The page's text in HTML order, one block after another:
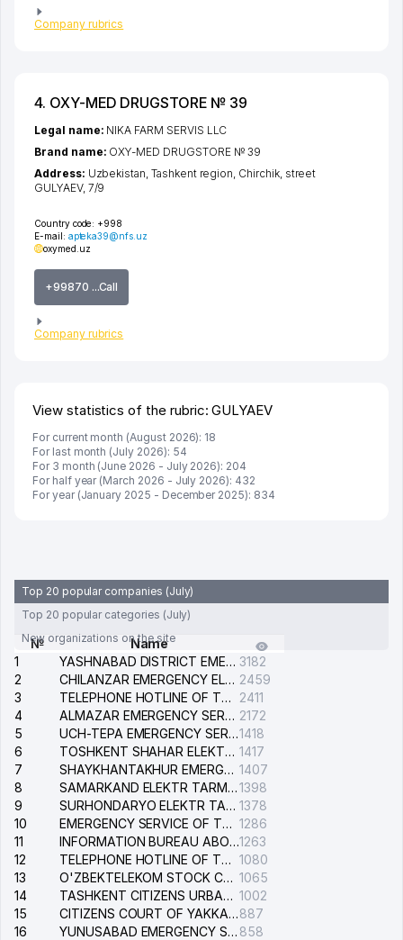
Company rubrics
4. OXY-MED DRUGSTORE № 39
Country code: +998
E-mail: apteka39@nfs.uz
oxymed.uz
+99870 ...Call
Company rubrics
Legal name: NIKA FARM SERVIS LLC
Brand name: OXY-MED DRUGSTORE № 39
Address: Uzbekistan, Tashkent region Chirchik, street
GULYAEV, 7/9
View statistics of the rubric: GULYAEV
For current month (August 2026): 18
For last month (July 2026): 54
For 3 month (June 2026 - July 2026): 204
For half year (March 2026 - July 2026): 432
For year (January 2025 - December 2025): 834
Top 20 popular companies (July)
Top 20 popular categories (July)
New organizations on the site
№
Name
1
YASHNABAD DISTRICT EMERGENCY SERVICE OF THE ELECTRIC SYSTEM 3182
2
CHILANZAR EMERGENCY ELECTRICAL SERVICE 2459
3
TELEPHONE HOTLINE OF THE GENERAL PROSECUTOR'S OFFICE OF REPUBLIC OF UZBEKISTAN
2411
4
ALMAZAR EMERGENCY SERVICE OF THE ELECTRIC SYSTEM 2172
5
UCH-TEPA EMERGENCY SERVICE OF THE ELECTRIC SYSTEM1418
6
TOSHKENT SHAHAR ELEKTR TARMOQLARI KORXONASI STOCK COMPANY 1417
7
SHAYKHANTAKHUR EMERGENCY SERVICE OF THE ELECTRIC SYSTEM 1407
8
SAMARKAND ELEKTR TARMOKLARI STOCK COMPANY1398
9
SURHONDARYO ELEKTR TARMOKLARI STOCK COMPANY 1378
10
EMERGENCY SERVICE OF THE ELECTRIC SYSTEM OF THE TASHKENT DISTRICT 1286
11
INFORMATION BUREAU ABOUT PHONES OF THE ORGANIZATIONS OF TASHKENT CITY1263
12
TELEPHONE HOTLINE OF THE STATE TESTING CENTER 1080
13
O'ZBEKTELEKOM STOCK COMPANY 1065
14
TASHKENT CITIZENS URBAN COURT 1002
15
CITIZENS COURT OF YAKKASARAY DISTRICT887
16
YUNUSABAD EMERGENCY SERVICE OF THE ELECTRIC SYSTEM 858